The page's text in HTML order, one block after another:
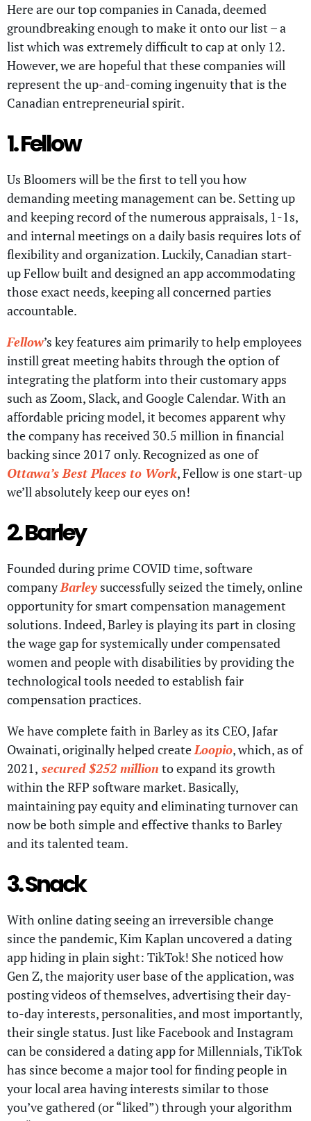
Here are our top companies in Canada, deemed
groundbreaking enough to make it onto our list – a
list which was extremely difficult to cap at only 12.
However, we are hopeful that these companies will
represent the up-and-coming ingenuity that is the
Canadian entrepreneurial spirit.
1. Fellow
Us Bloomers will be the first to tell you how
demanding meeting management can be. Setting up
and keeping record of the numerous appraisals, 1-1s,
and internal meetings on a daily basis requires lots of
flexibility and organization. Luckily, Canadian start-
up Fellow built and designed an app accommodating
those exact needs, keeping all concerned parties
accountable.
Fellow’s key features aim primarily to help employees
instill great meeting habits through the option of
integrating the platform into their customary apps
such as Zoom, Slack, and Google Calendar. With an
affordable pricing model, it becomes apparent why
the company has received 30.5 million in financial
backing since 2017 only. Recognized as one of
Ottawa’s Best Places to Work, Fellow is one start-up
we’ll absolutely keep our eyes on!
2. Barley
Founded during prime COVID time, software
companyBarley successfully seized the timely, online
opportunity for smart compensation management
solutions. Indeed, Barley is playing its part in closing
the wage gap for systemically under compensated
women and people with disabilities by providing the
technological tools needed to establish fair
compensation practices.
We have complete faith in Barley as its CEO, Jafar
Owainati, originally helped createLoopio, which, as of
2021, secured $252 million to expand its growth
within the RFP software market. Basically,
maintaining pay equity and eliminating turnover can
now be both simple and effective thanks to Barley
and its talented team.
3. Snack
With online dating seeing an irreversible change
since the pandemic, Kim Kaplan uncovered a dating
app hiding in plain sight: TikTok! She noticed how
Gen Z, the majority user base of the application, was
posting videos of themselves, advertising their day-
to-day interests, personalities, and most importantly,
their single status. Just like Facebook and Instagram
can be considered a dating app for Millennials, TikTok
has since become a major tool for finding people in
your local area having interests similar to those
you’ve gathered (or “liked”) through your algorithm